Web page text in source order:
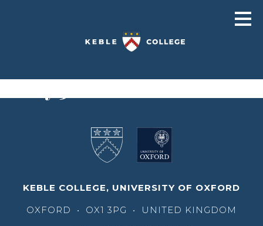
Pusey 3001
KEBLE COLLEGE, UNIVERSITY OF OXFORD
OXFORD
• OX1 3PG •
UNITED KINGDOM